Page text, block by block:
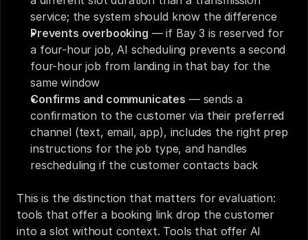
service; the system should know the difference
Prevents overbooking — if Bay 3 is reserved for
a four-hour job, AI scheduling prevents a second
four-hour job from landing in that bay for the
same window
Confirms and communicates — sends a
confirmation to the customer via their preferred
channel (text, email, app), includes the right prep
instructions for the job type, and handles
rescheduling if the customer contacts back
This is the distinction that matters for evaluation:
tools that offer a booking link drop the customer
into a slot without context. Tools that offer AI